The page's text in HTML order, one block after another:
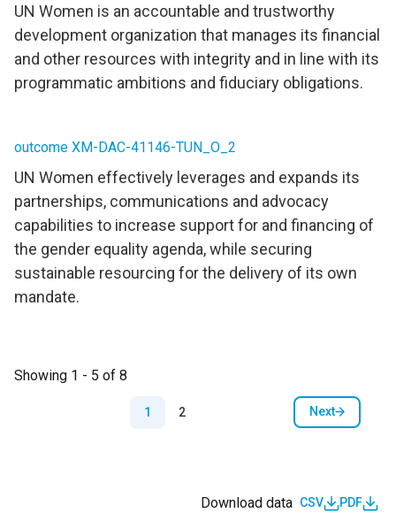
UN Women is an accountable and trustworthy
development organization that manages its financial
and other resources with integrity and in line with its
programmatic ambitions and fiduciary obligations.
outcome XM-DAC-41146-TUN_O_2
UN Women effectively leverages and expands its
partnerships, communications and advocacy
capabilities to increase support for and financing of
the gender equality agenda, while securing
sustainable resourcing for the delivery of its own
mandate.
Showing 1 - 5 of 8
1 2 Next
Next page
Download data CSV PDF